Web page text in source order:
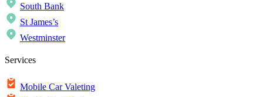
South Bank
St James’s
Westminster
Services
Mobile Car Valeting